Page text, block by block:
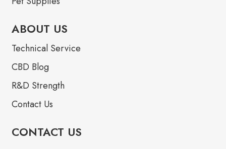
ABOUT US
Technical Service
CBD Blog
R&D Strength
Contact Us
CONTACT US